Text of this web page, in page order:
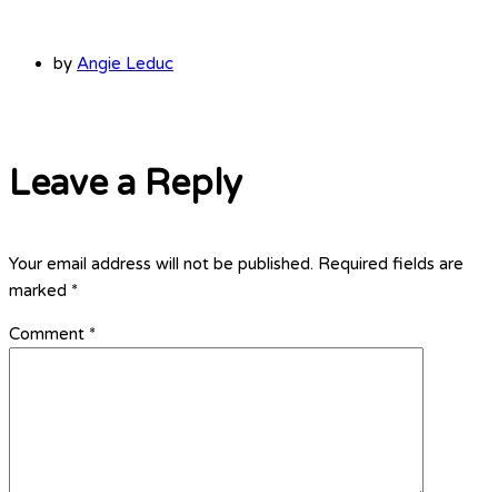
by Angie Leduc
Leave a Reply
Your email address will not be published. Required fields are
marked *
Comment *